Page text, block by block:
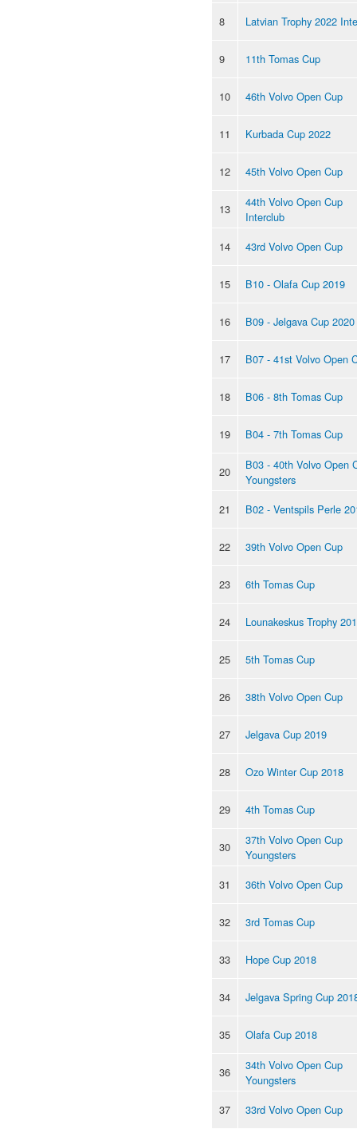
8
Latvian Trophy 2022
9 11th Tomas Cup
10 46th Volvo Open Cup
11 Kurbada Cup 2022
12 45th Volvo Open Cup
13
44th Volvo Open Cup
Interclub
14
43rd Volvo Open Cup
15 B10 - Olafa Cup 2019
16 B09 - Jelgava Cup 2020
17 B07 - 41st Volvo Open
18 B06 - 8th Tomas Cup
19 B04 - 7th Tomas Cup
20
B03 - 40th Volvo Open
Youngsters
21
B02 - Ventspils Perle
22 39th Volvo Open Cup
23 6th Tomas Cup
24 Lounakeskus Trophy
25 5th Tomas Cup
26 38th Volvo Open Cup
27 Jelgava Cup 2019
28 Ozo Winter Cup 2018
29 4th Tomas Cup
30
37th Volvo Open Cup
Youngsters
31
36th Volvo Open Cup
32 3rd Tomas Cup
33 Hope Cup 2018
34 Jelgava Spring Cup
35 Olafa Cup 2018
36
34th Volvo Open Cup
Youngsters
37
33rd Volvo Open Cup